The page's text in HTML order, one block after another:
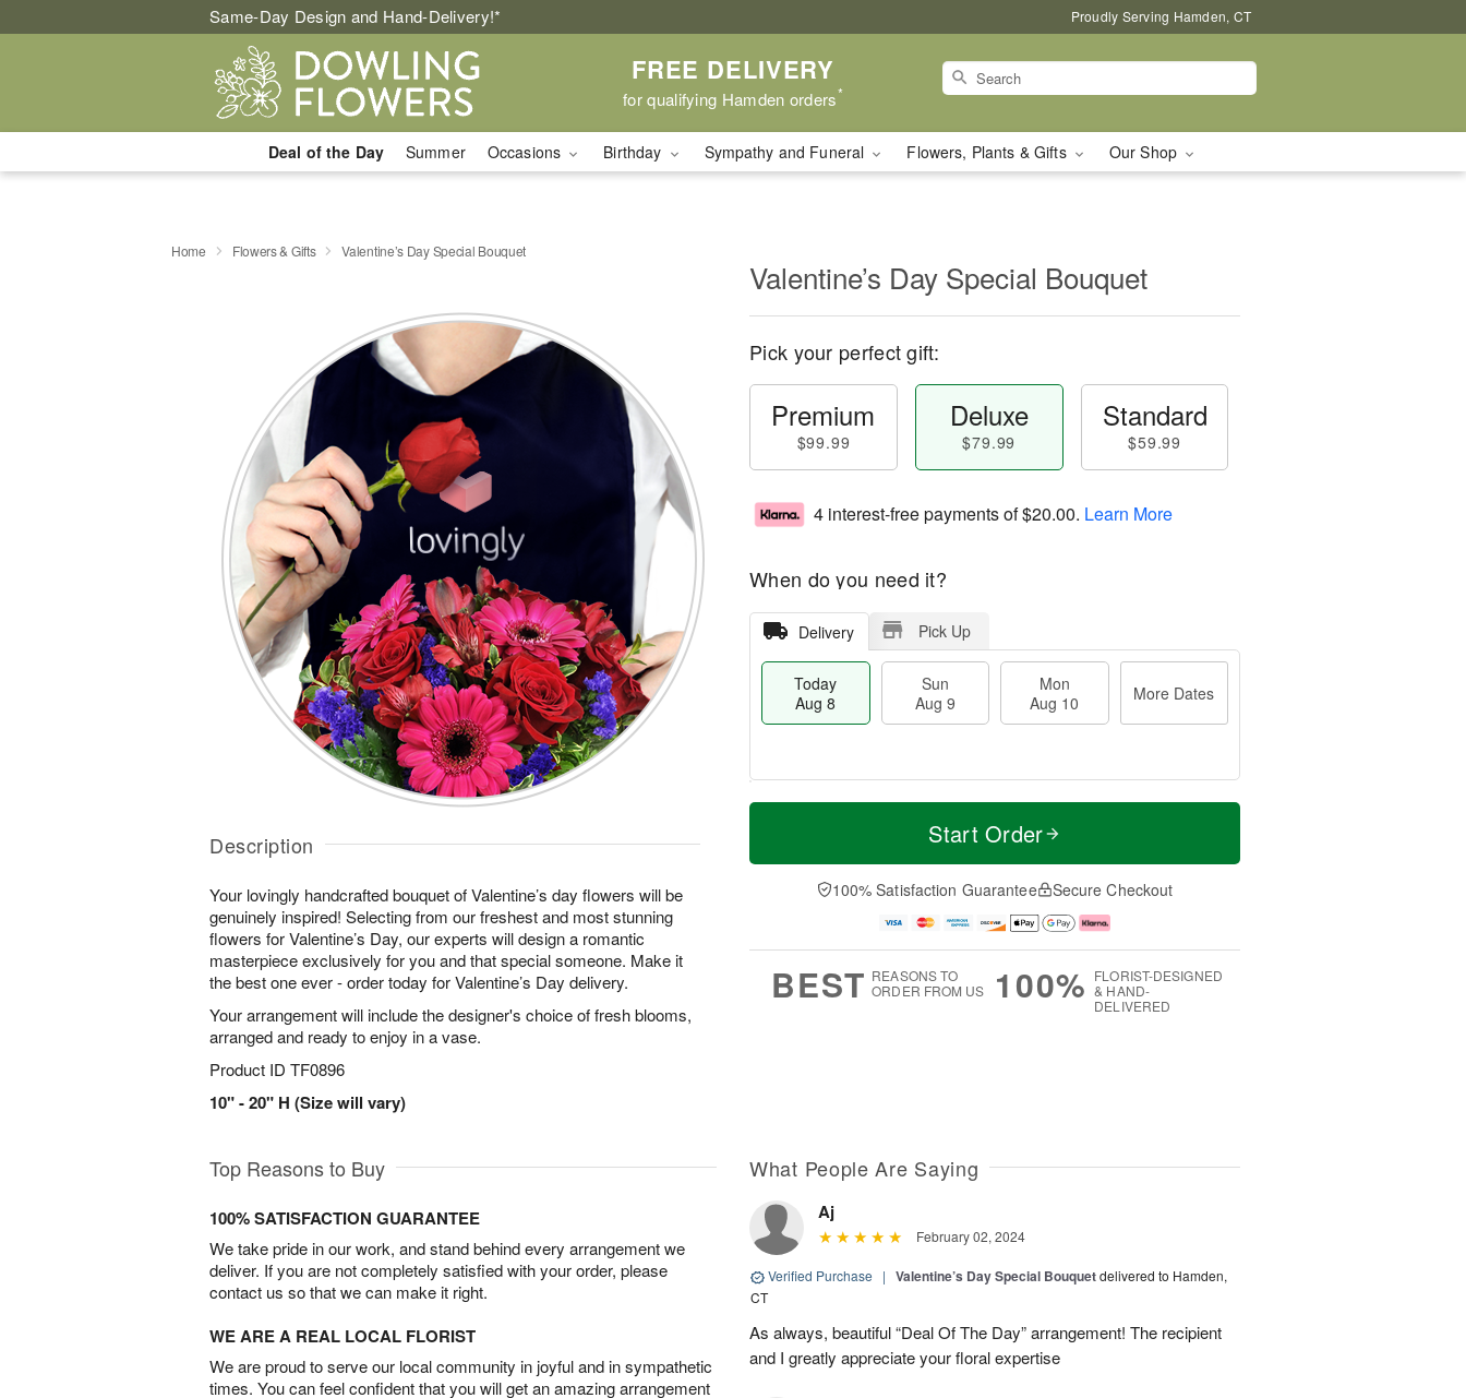
Same-Day Design and Hand-Delivery!* Proudly Serving Hamden, CT
FREE DELIVERY
for qualifying Hamden orders*
Deal of the Day Summer Occasions Birthday Sympathy and Funeral Flowers, Plants & Gifts Our Shop
Home Flowers & Gifts Valentine’s Day Special Bouquet
Description
Your lovingly handcrafted bouquet of Valentine’s day flowers will be
genuinely inspired! Selecting from our freshest and most stunning
flowers for Valentine’s Day, our experts will design a romantic
masterpiece exclusively for you and that special someone. Make it
the best one ever - order today for Valentine’s Day delivery.
Your arrangement will include the designer's choice of fresh blooms,
arranged and ready to enjoy in a vase.
Product ID TF0896
10" - 20" H (Size will vary)
Valentine’s Day Special Bouquet
Pick your perfect gift:
Premium
$99.99
Deluxe
$79.99
Standard
$59.99
4 interest-free payments of$20.00. Learn More
When do you need it?
Delivery Pick Up
Today
Aug 8
Sun
Aug 9
Mon
Aug 10
More Dates
T
a
n
u
0
M
e
D
a
Start Order
100% Satisfaction Guarantee Secure Checkout
BEST REASONS TO
ORDER FROM US
100% FLORIST-DESIGNED
& HAND-
DELIVERED
Top Reasons to Buy
100% SATISFACTION GUARANTEE
We take pride in our work, and stand behind every arrangement we
deliver. If you are not completely satisfied with your order, please
contact us so that we can make it right.
WE ARE A REAL LOCAL FLORIST
We are proud to serve our local community in joyful and in sympathetic
times. You can feel confident that you will get an amazing arrangement
What People Are Saying
Aj
February 02, 2024
Verified Purchase | Valentine’s Day Special Bouquetdelivered to Hamden,
CT
As always, beautiful “Deal Of The Day” arrangement! The recipient
and I greatly appreciate your floral expertise